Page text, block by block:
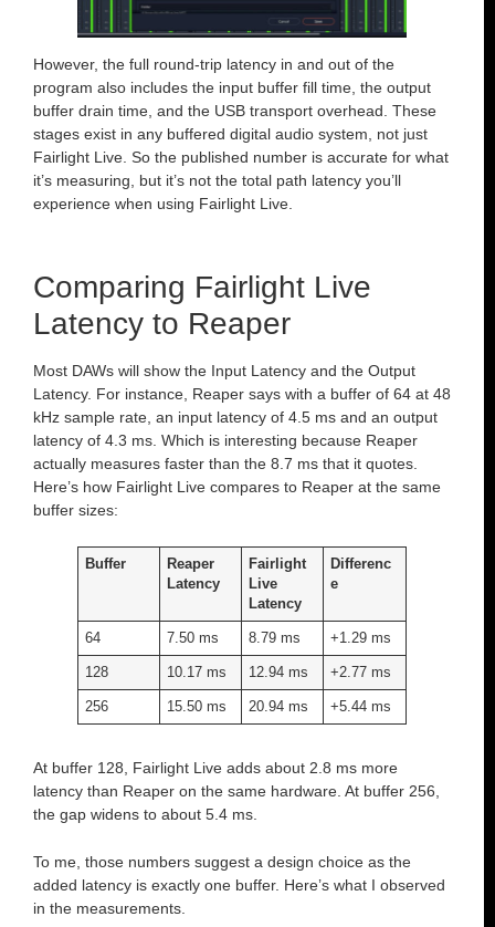
However, the full round-trip latency in and out of the
program also includes the input buffer fill time, the output
buffer drain time, and the USB transport overhead. These
stages exist in any buffered digital audio system, not just
Fairlight Live. So the published number is accurate for what
it’s measuring, but it’s not the total path latency you’ll
experience when using Fairlight Live.
Comparing Fairlight Live
Latency to Reaper
Most DAWs will show the Input Latency and the Output
Latency. For instance, Reaper says with a buffer of 64 at 48
kHz sample rate, an input latency of 4.5 ms and an output
latency of 4.3 ms. Which is interesting because Reaper
actually measures faster than the 8.7 ms that it quotes.
Here’s how Fairlight Live compares to Reaper at the same
buffer sizes:
Buffer
Reaper
Latency
Fairlight
Live
Latency
Differenc
e
64 7.50 ms 8.79 ms +1.29 ms
128 10.17 ms 12.94 ms +2.77 ms
256 15.50 ms 20.94 ms +5.44 ms
At buffer 128, Fairlight Live adds about 2.8 ms more
latency than Reaper on the same hardware. At buffer 256,
the gap widens to about 5.4 ms.
To me, those numbers suggest a design choice as the
added latency is exactly one buffer. Here’s what I observed
in the measurements.